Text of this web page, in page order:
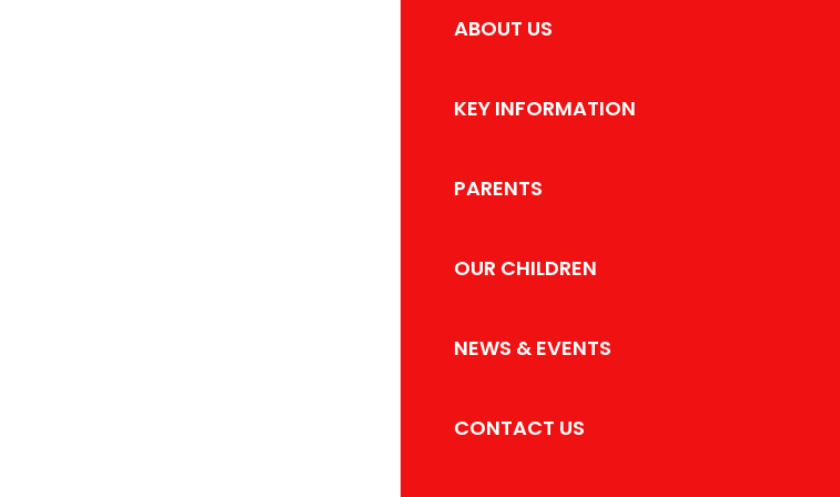
ABOUT US
KEY INFORMATION
PARENTS
OUR CHILDREN
NEWS & EVENTS
CONTACT US